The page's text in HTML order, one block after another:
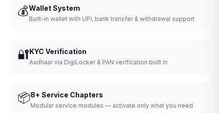
💰Wallet System
Built-in wallet with UPI, bank transfer & withdrawal support
🔐KYC Verification
Aadhaar via DigiLocker & PAN verification built in
📦8+ Service Chapters
Modular service modules — activate only what you need